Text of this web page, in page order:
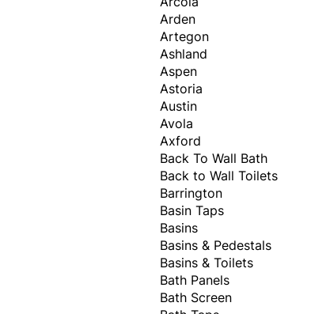
Arden
Artegon
Ashland
Aspen
Astoria
Austin
Avola
Axford
Back To Wall Bath
Back to Wall Toilets
Barrington
Basin Taps
Basins
Basins & Pedestals
Basins & Toilets
Bath Panels
Bath Screen